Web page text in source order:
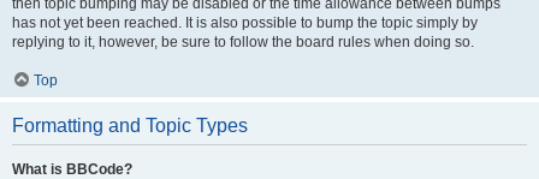
then topic bumping may be disabled or the time allowance between bumps
has not yet been reached. It is also possible to bump the topic simply by
replying to it, however, be sure to follow the board rules when doing so.
Top
Formatting and Topic Types
What is BBCode?